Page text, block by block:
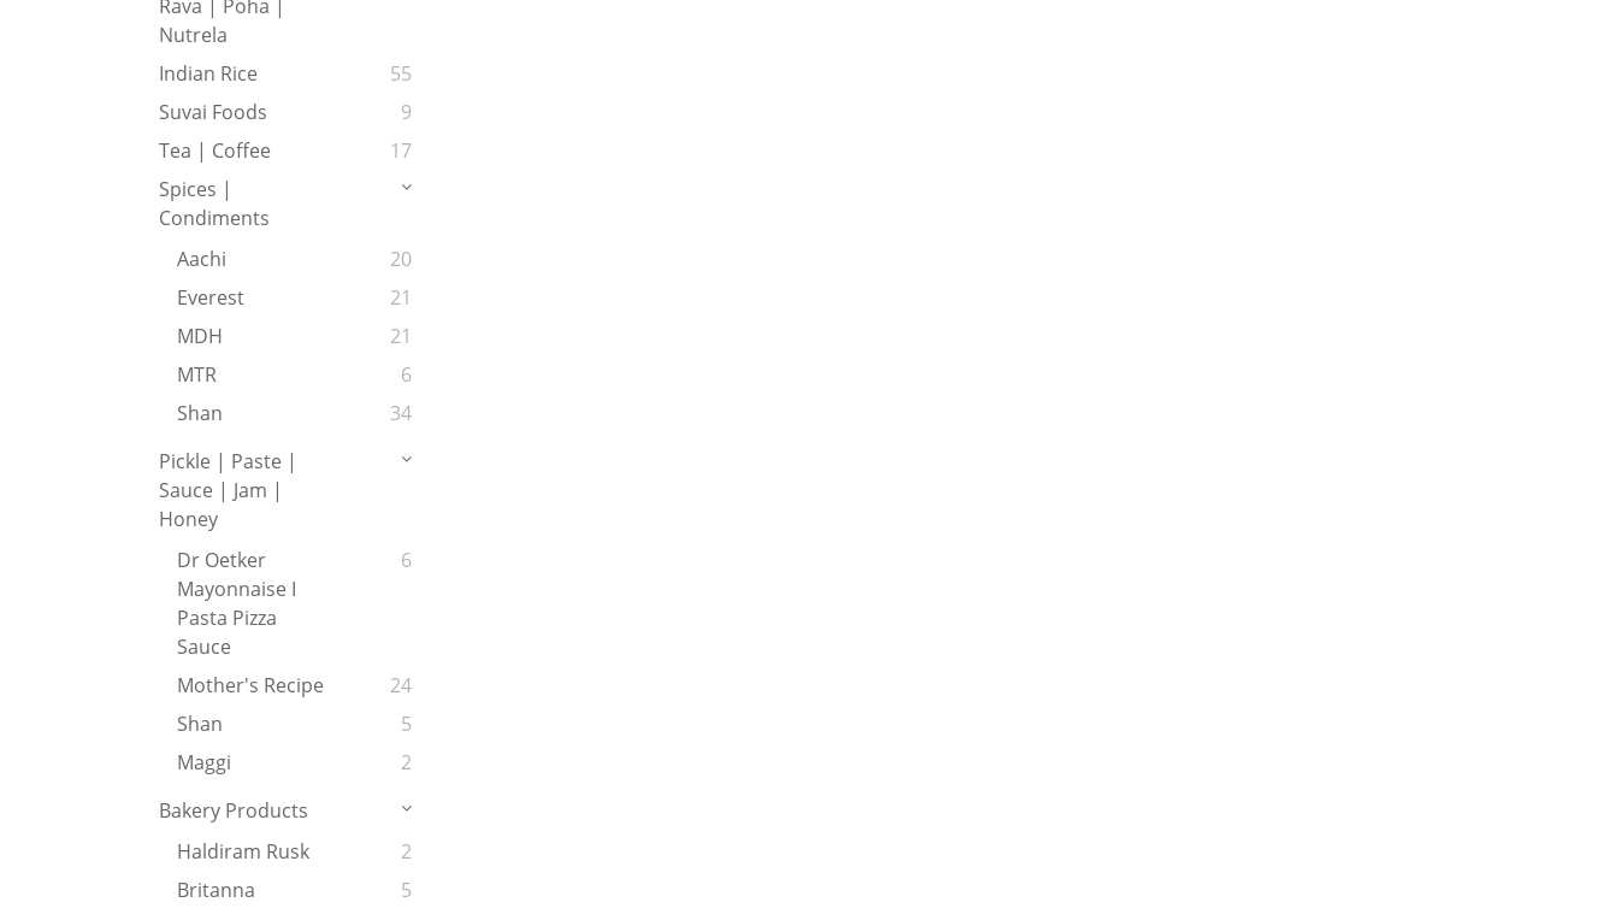
Rava | Poha |
Nutrela
Indian Rice
55
Suvai Foods
9
Tea | Coffee
17
Spices |
Condiments
Aachi
20
Everest
21
MDH
21
MTR
6
Shan
34
Pickle | Paste |
Sauce | Jam |
Honey
Dr Oetker
Mayonnaise I
Pasta Pizza
Sauce
6
Mother's Recipe
24
Shan
5
Maggi
2
Bakery Products
Haldiram Rusk
2
Britanna
5